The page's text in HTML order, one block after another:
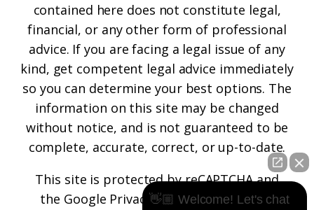
contained here does not constitute legal,
financial, or any other form of professional
advice. If you are facing a legal issue of any
kind, get competent legal advice immediately
so you can determine your best options. The
information on this site may be changed
without notice, and is not guaranteed to be
complete, accurate, correct, or up-to-date.
This site is protected by reCAPTCHA and
the Google Privacy PolicyandTerms of
👋🏼 Welcome! Let's chat